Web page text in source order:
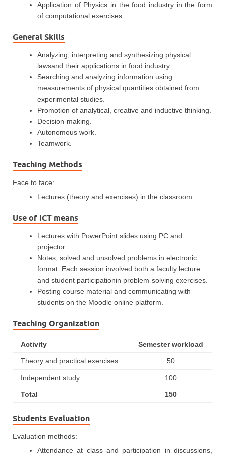
Application of Physics in the food industry in the form
of computational exercises.
General Skills
Analyzing, interpreting and synthesizing physical
lawsand their applications in food industry.
Searching and analyzing information using
measurements of physical quantities obtained from
experimental studies.
Promotion of analytical, creative and inductive thinking.
Decision-making.
Autonomous work.
Teamwork.
Teaching Methods
Face to face:
Lectures (theory and exercises) in the classroom.
Use of ICT means
Lectures with PowerPoint slides using PC and
projector.
Notes, solved and unsolved problems in electronic
format. Each session involved both a faculty lecture
and student participationin problem-solving exercises.
Posting course material and communicating with
students on the Moodle online platform.
Teaching Organization
Activity Semester workload
Theory and practical exercises 50
Independent study 100
Total 150
Students Evaluation
Evaluation methods:
Attendance at class and participation in discussions,